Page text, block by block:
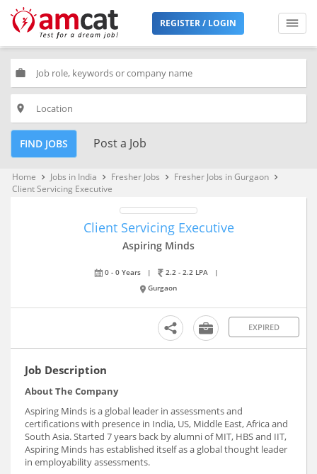
REGISTER / LOGIN
work
place
FIND JOBS Post a Job
Home keyboard_arrow_right Jobs in India keyboard_arrow_right Fresher Jobs keyboard_arrow_right Fresher Jobs in Gurgaon keyboard_arrow_right
Client Servicing Executive
Client Servicing Executive
Aspiring Minds
0 - 0 Years | 2.2 - 2.2 LPA
|
Gurgaon
EXPIRED
Job Description
About The Company
Aspiring Minds is a global leader in assessments and
certifications with presence in India, US, Middle East, Africa and
South Asia. Started 7 years back by alumni of MIT, HBS and IIT,
Aspiring Minds has established itself as a global thought leader
in employability assessments.